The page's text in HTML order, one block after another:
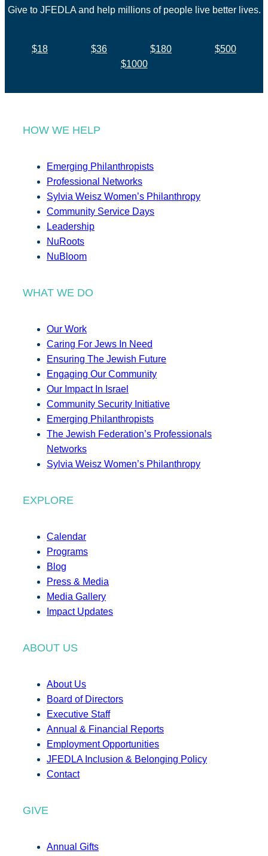
Give to JFEDLA and help millions of people live better lives.
$18 $36 $180
$500
$1000
HOW WE HELP
Emerging Philanthropists
Professional Networks
Sylvia Weisz Women’s Philanthropy
Community Service Days
Leadership
NuRoots
NuBloom
WHAT WE DO
Our Work
Caring For Jews In Need
Ensuring The Jewish Future
Engaging Our Community
Our Impact In Israel
Community Security Initiative
Emerging Philanthropists
The Jewish Federation’s Professionals
Networks
Sylvia Weisz Women’s Philanthropy
EXPLORE
Calendar
Programs
Blog
Press & Media
Media Gallery
Impact Updates
ABOUT US
About Us
Board of Directors
Executive Staff
Annual & Financial Reports
Employment Opportunities
JFEDLA Inclusion & Belonging Policy
Contact
GIVE
Annual Gifts